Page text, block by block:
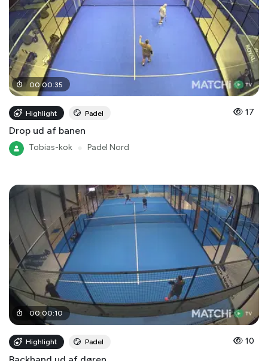
00:00:35
Highlight Padel 17
Drop ud af banen
Tobias-kok Padel Nord
00:00:10
Highlight Padel 10